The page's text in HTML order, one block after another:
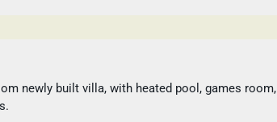
newly built villa, with heated pool, games